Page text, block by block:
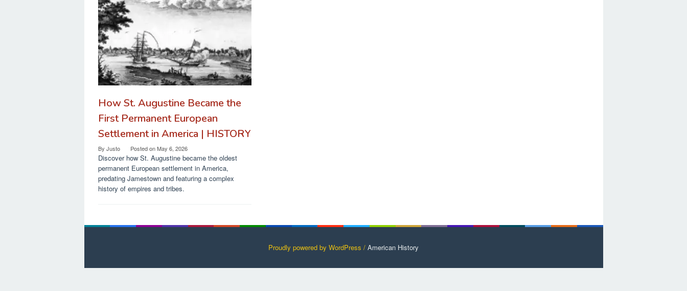
How St. Augustine Became the
First Permanent European
Settlement in America | HISTORY
By Justo Posted onMay 6, 2026
Discover how St. Augustine became the oldest
permanent European settlement in America,
predating Jamestown and featuring a complex
history of empires and tribes.
Proudly powered by WordPress / American History